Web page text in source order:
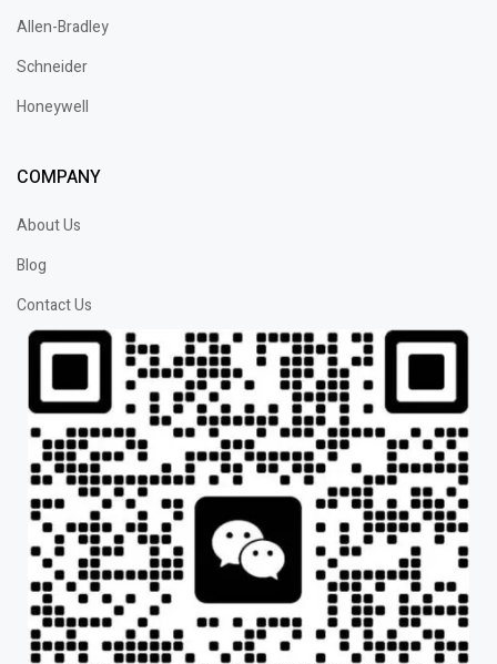
Allen-Bradley
Schneider
Honeywell
COMPANY
About Us
Blog
Contact Us